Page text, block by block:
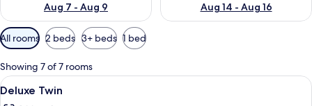
Aug 7 - Aug 9
Aug 14 - Aug 16
Available
filters
for
rooms
All rooms 2 beds 3+ beds 1 bed
Showing 7 of 7 rooms
View
all
A hotel room with two beds, each
3
Deluxe Twin